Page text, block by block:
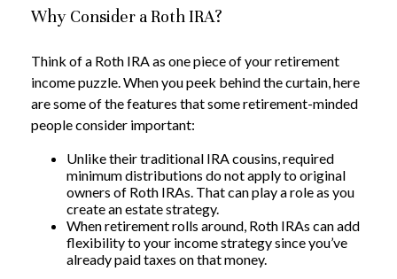
Why Consider a Roth IRA?
Think of a Roth IRA as one piece of your retirement
income puzzle. When you peek behind the curtain, here
are some of the features that some retirement-minded
people consider important:
Unlike their traditional IRA cousins, required
minimum distributions do not apply to original
owners of Roth IRAs. That can play a role as you
create an estate strategy.
When retirement rolls around, Roth IRAs can add
flexibility to your income strategy since you’ve
already paid taxes on that money.